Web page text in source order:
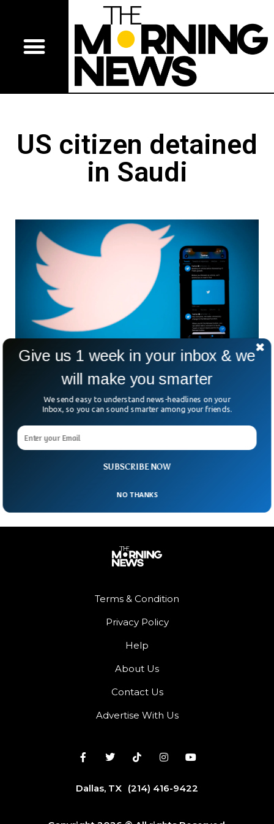
US citizen detained
in Saudi
Saudi Arabia Released US Citizen Jailed For
The US citizen jailed in 2021, for tweets against the
kingdom was finally released after the Saudi court order.
Saad Ibrahim Almadi was arrested when he arrived in the
kingdom’s capital to visit his family. The 72-year-old Saad
Terms & Condition
Privacy Policy
Help
About Us
Contact Us
Advertise With Us
Dallas, TX (214) 416-9422
SUBSCRIBE NOW
Give us 1 week in your inbox & we
will make you smarter
We send easy to understand news-headlines on your
Inbox, so you can sound smarter among your friends.
NO THANKS